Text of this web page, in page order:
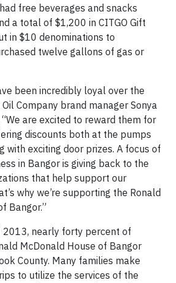
free beverages and snacks
a total of $1,200 in CITGO Gift
in $10 denominations to
twelve gallons of gas or
been incredibly loyal over the
Oil Company brand manager Sonya
are excited to reward them for
discounts both at the pumps
with exciting door prizes. A focus of
in Bangor is giving back to the
that help support our
why we’re supporting the Ronald
Bangor.”
2013, nearly forty percent of
McDonald House of Bangor
County. Many families make
to utilize the services of the